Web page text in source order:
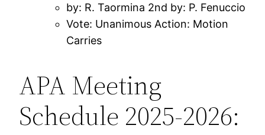
by: R. Taormina 2nd by: P. Fenuccio
Vote: Unanimous Action: Motion
Carries
APA Meeting
Schedule 2025-2026: